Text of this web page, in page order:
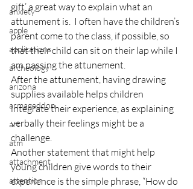
anxiety
apple
applications
archeology
arizona
armageddon
art
atm
attachment
attention
gift’ a great way to explain what an
attunement is.  I often have the children’s
parent come to the class, if possible, so
that their child can sit on their lap while I
am passing the attunement.
After the attunement, having drawing
supplies available helps children
integrate their experience, as explaining
verbally their feelings might be a
challenge.
Another statement that might help
young children give words to their
experience is the simple phrase, “How do